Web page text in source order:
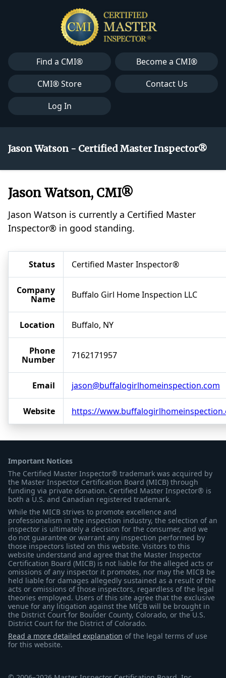
Find a CMI®
Become a CMI®
CMI® Store
Contact Us
Log In
Jason Watson - Certified Master Inspector®
Jason Watson, CMI®
Jason Watson is currently a Certified Master
Inspector® in good standing.
Status Certified Master Inspector®
Company
Name
Buffalo Girl Home Inspection LLC
Location Buffalo, NY
Phone
Number
7162171957
Email jason@buffalogirlhomeinspection.com
Website https://
Important Notices
The Certified Master Inspector® trademark was acquired by
the Master Inspector Certification Board (MICB) through
funding via private donation. Certified Master Inspector® is
both a U.S. and Canadian registered trademark.
While the MICB strives to promote excellence and
professionalism in the inspection industry, the selection of an
inspector is ultimately a decision for the consumer, and we
do not guarantee or warrant any inspection performed by
those inspectors listed on this website. Visitors to this
website understand and agree that the Master Inspector
Certification Board (MICB) is not liable for the alleged acts or
omissions of any inspector it promotes, nor may the MICB be
held liable for damages allegedly sustained as a result of the
acts or omissions of those inspectors, regardless of the legal
theories employed. Users of this site agree that the exclusive
venue for any litigation against the MICB will be brought in
the District Court for Boulder County, Colorado, or the U.S.
District Court for the District of Colorado.
Read a more detailed explanation of the legal terms of use
for this website.